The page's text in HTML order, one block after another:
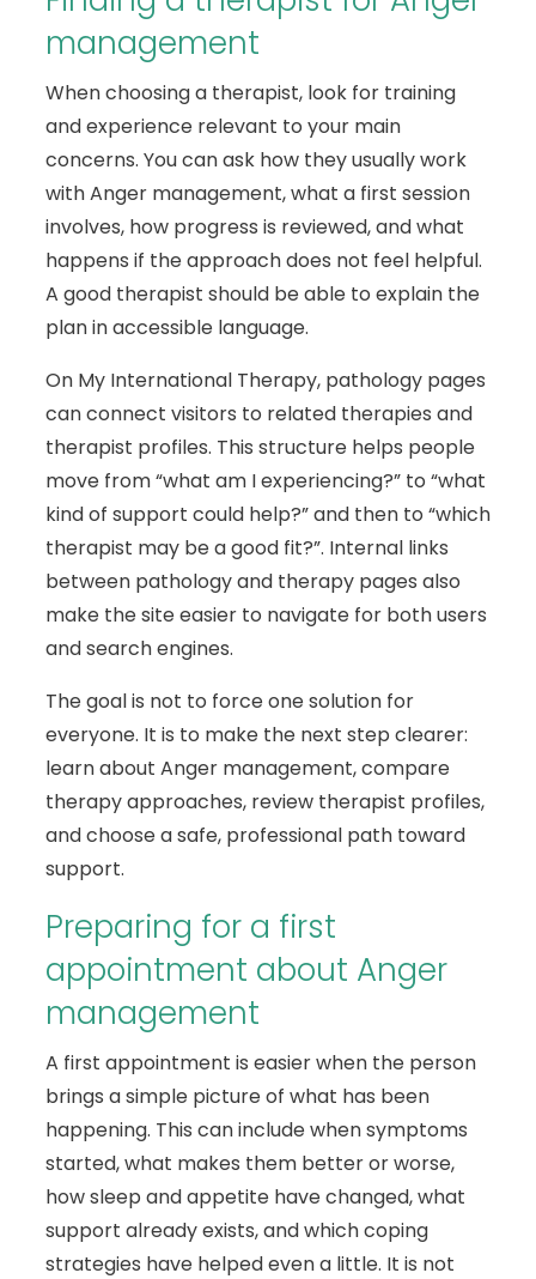
management
When choosing a therapist, look for training
and experience relevant to your main
concerns. You can ask how they usually work
with Anger management, what a first session
involves, how progress is reviewed, and what
happens if the approach does not feel helpful.
A good therapist should be able to explain the
plan in accessible language.
On My International Therapy, pathology pages
can connect visitors to related therapies and
therapist profiles. This structure helps people
move from “what am I experiencing?” to “what
kind of support could help?” and then to “which
therapist may be a good fit?”. Internal links
between pathology and therapy pages also
make the site easier to navigate for both users
and search engines.
The goal is not to force one solution for
everyone. It is to make the next step clearer:
learn about Anger management, compare
therapy approaches, review therapist profiles,
and choose a safe, professional path toward
support.
Preparing for a first
appointment about Anger
management
A first appointment is easier when the person
brings a simple picture of what has been
happening. This can include when symptoms
started, what makes them better or worse,
how sleep and appetite have changed, what
support already exists, and which coping
strategies have helped even a little. It is not